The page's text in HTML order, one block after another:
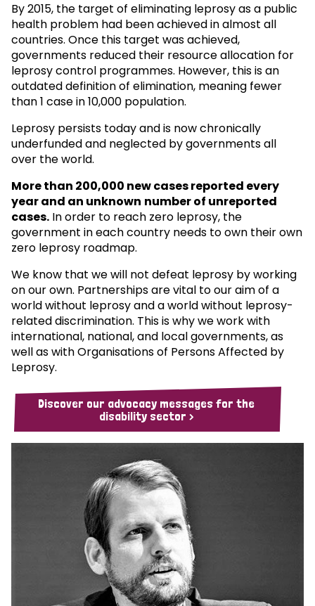
By 2015, the target of eliminating leprosy as a public
health problem had been achieved in almost all
countries. Once this target was achieved,
governments reduced their resource allocation for
leprosy control programmes. However, this is an
outdated definition of elimination, meaning fewer
than 1 case in 10,000 population.
Leprosy persists today and is now chronically
underfunded and neglected by governments all
over the world.
More than 200,000 new cases reported every
year and an unknown number of unreported
cases. In order to reach zero leprosy, the
government in each country needs to own their own
zero leprosy roadmap.
We know that we will not defeat leprosy by working
on our own. Partnerships are vital to our aim of a
world without leprosy and a world without leprosy-
related discrimination. This is why we work with
international, national, and local governments, as
well as with Organisations of Persons Affected by
Leprosy.
Discover our advocacy messages for the
disability sector >